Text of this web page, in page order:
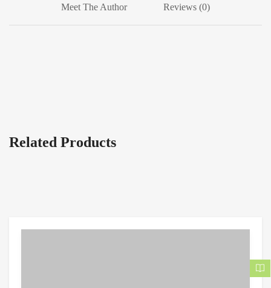
Meet The Author Reviews (0)
Related Products